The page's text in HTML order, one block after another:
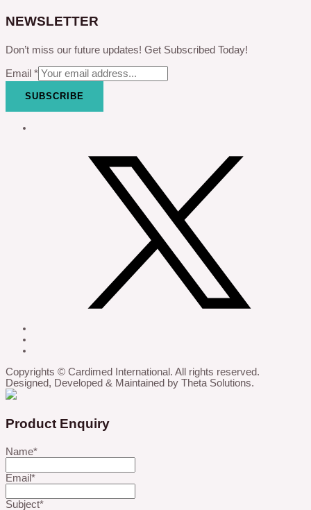
NEWSLETTER
Don’t miss our future updates! Get Subscribed Today!
Email *
SUBSCRIBE
Copyrights © Cardimed International. All rights reserved.
Designed, Developed & Maintained by Theta Solutions.
Product Enquiry
Name*
Email*
Subject*